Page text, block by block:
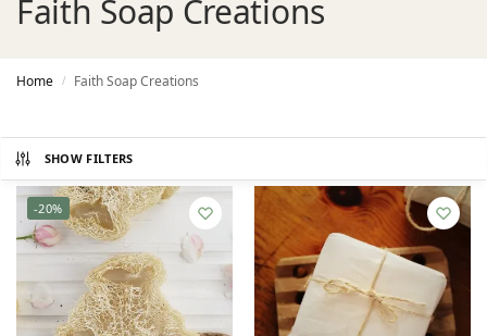
Faith Soap Creations
Home / Faith Soap Creations
SHOW FILTERS
-20%